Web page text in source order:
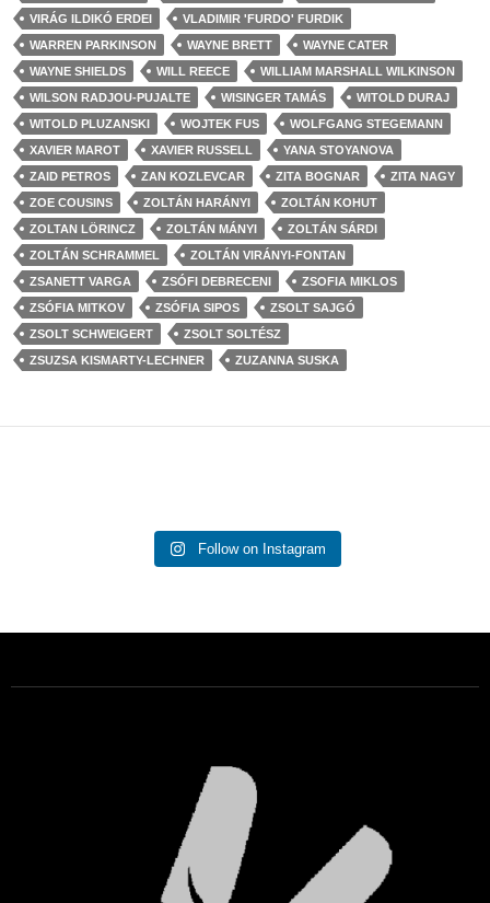
VIRÁG ILDIKÓ ERDEI
VLADIMIR 'FURDO' FURDIK
WARREN PARKINSON
WAYNE BRETT
WAYNE CATER
WAYNE SHIELDS
WILL REECE
WILLIAM MARSHALL WILKINSON
WILSON RADJOU-PUJALTE
WISINGER TAMÁS
WITOLD DURAJ
WITOLD PLUZANSKI
WOJTEK FUS
WOLFGANG STEGEMANN
XAVIER MAROT
XAVIER RUSSELL
YANA STOYANOVA
ZAID PETROS
ZAN KOZLEVCAR ZITA BOGNAR
ZITA NAGY
ZOE COUSINS
ZOLTÁN HARÁNYI
ZOLTÁN KOHUT
ZOLTAN LÖRINCZ
ZOLTÁN MÁNYI
ZOLTÁN SÁRDI
ZOLTÁN SCHRAMMEL
ZOLTÁN VIRÁNYI-FONTAN
ZSANETT VARGA
ZSÓFI DEBRECENI
ZSOFIA MIKLOS
ZSÓFIA MITKOV
ZSÓFIA SIPOS
ZSOLT SAJGÓ
ZSOLT SCHWEIGERT
ZSOLT SOLTÉSZ
ZSUZSA KISMARTY-LECHNER
ZUZANNA SUSKA
Follow on Instagram